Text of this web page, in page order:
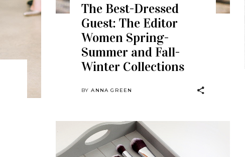
The Best-Dressed
Guest: The Editor
Women Spring-
Summer and Fall-
Winter Collections
BYANNA GREEN